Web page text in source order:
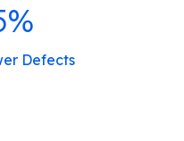
Defects